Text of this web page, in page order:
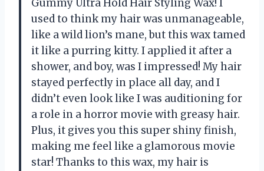
Gummy Ultra Hold Hair Styling Wax! I
used to think my hair was unmanageable,
like a wild lion’s mane, but this wax tamed
it like a purring kitty. I applied it after a
shower, and boy, was I impressed! My hair
stayed perfectly in place all day, and I
didn’t even look like I was auditioning for
a role in a horror movie with greasy hair.
Plus, it gives you this super shiny finish,
making me feel like a glamorous movie
star! Thanks to this wax, my hair is